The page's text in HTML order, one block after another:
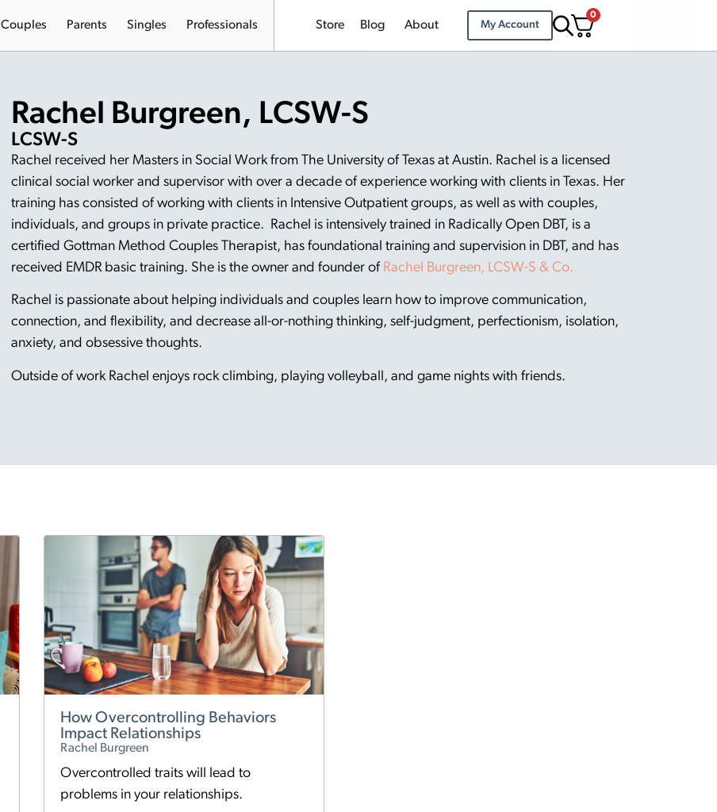
Couples Parents Singles Professionals Store Blog About My Account
0
Rachel Burgreen, LCSW-S
LCSW-S
Rachel received her Masters in Social Work from The University of Texas at Austin. Rachel is a licensed
clinical social worker and supervisor with over a decade of experience working with clients in Texas. Her
training has consisted of working with clients in Intensive Outpatient groups, as well as with couples,
individuals, and groups in private practice. Rachel is intensively trained in Radically Open DBT, is a
certified Gottman Method Couples Therapist, has foundational training and supervision in DBT, and has
received EMDR basic training. She is the owner and founder of Rachel Burgreen, LCSW-S & Co.
Rachel is passionate about helping individuals and couples learn how to improve communication,
connection, and flexibility, and decrease all-or-nothing thinking, self-judgment, perfectionism, isolation,
anxiety, and obsessive thoughts.
Outside of work Rachel enjoys rock climbing, playing volleyball, and game nights with friends.
How Overcontrolling Behaviors
Impact Relationships
Rachel Burgreen
Overcontrolled traits will lead to
problems in your relationships.